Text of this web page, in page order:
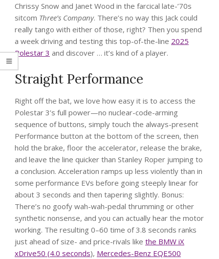
Chrissy Snow and Janet Wood in the farcical late-’70s
sitcom Three’s Company. There’s no way this Jack could
really tango with either of those, right? Then you spend
a week driving and testing this top-of-the-line 2025
Polestar 3 and discover … it’s kind of a player.
Straight Performance
Right off the bat, we love how easy it is to access the
Polestar 3’s full power—no nuclear-code-arming
sequence of buttons, simply touch the always-present
Performance button at the bottom of the screen, then
hold the brake, floor the accelerator, release the brake,
and leave the line quicker than Stanley Roper jumping to
a conclusion. Acceleration ramps up less violently than in
some performance EVs before going steeply linear for
about 3 seconds and then tapering slightly. Bonus:
There’s no goofy wah-wah-pedal thrumming or other
synthetic nonsense, and you can actually hear the motor
working. The resulting 0–60 time of 3.8 seconds ranks
just ahead of size- and price-rivals like the BMW iX
xDrive50 (4.0 seconds), Mercedes-Benz EQE500